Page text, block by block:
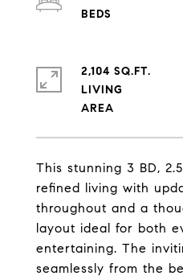
This stunning 3 BD,
refined living with
throughout and a
layout ideal for both
entertaining. The
seamlessly from the
2,104 SQ.FT.
LIVING